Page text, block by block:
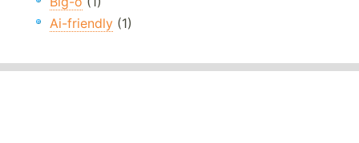
Ai-friendly (1)